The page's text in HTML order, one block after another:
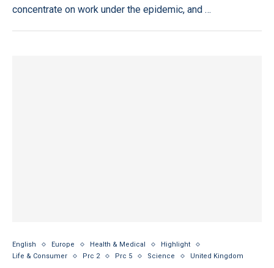
concentrate on work under the epidemic, and …
English Europe Health & Medical
Highlight
Life & Consumer
Prc 2 Prc 5 Science United Kingdom